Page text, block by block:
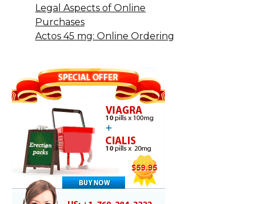
Legal Aspects of Online
Purchases
Actos 45 mg: Online Ordering